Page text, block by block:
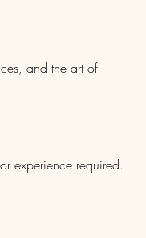
and the art of
experience required.